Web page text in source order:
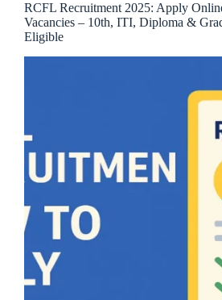
RCFL Recruitment 2025: Apply
Vacancies – 10th, ITI, Diploma &
Eligible